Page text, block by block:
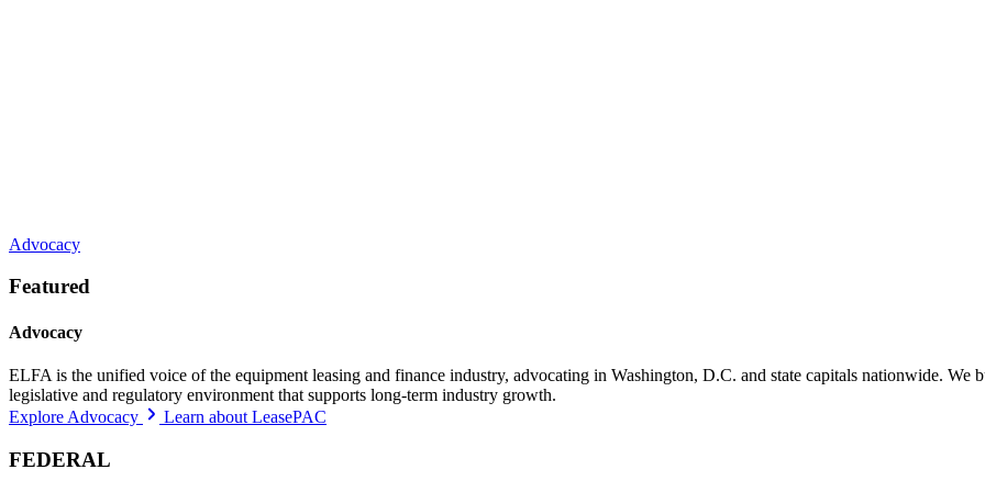
Advocacy
Featured
Advocacy
ELFA is the unified voice of the equipment leasing and finance industry, advocating in Washington, D.C. and state capitals nationwide. We
legislative and regulatory environment that supports long-term industry growth.
Explore Advocacy
Learn about LeasePAC
FEDERAL